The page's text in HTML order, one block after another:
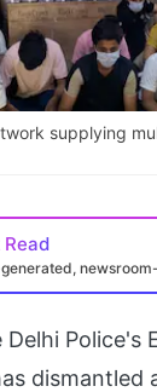
supplying
Delhi Police's
dismantled